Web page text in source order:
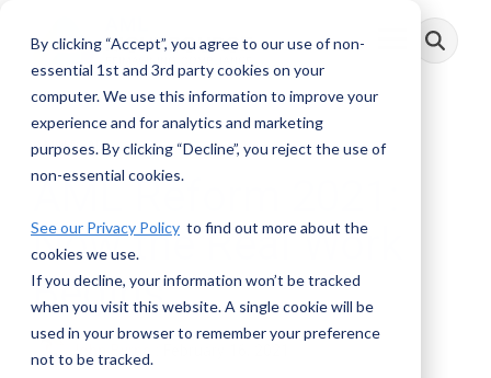
By clicking “Accept”, you agree to our use of non-
essential 1st and 3rd party cookies on your
computer. We use this information to improve your
experience and for analytics and marketing
purposes. By clicking “Decline”, you reject the use of
non-essential cookies.
See our Privacy Policy to find out more about the
cookies we use.
If you decline, your information won’t be tracked
when you visit this website. A single cookie will be
used in your browser to remember your preference
not to be tracked.
main
Toggle
Menu
4 MIN READ
AML Reform 2021:
Now the Real Work
Begins
John Byrne